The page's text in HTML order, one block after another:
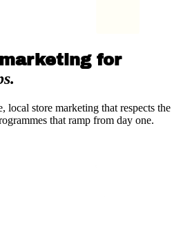
for
local store marketing that respects the
that ramp from day one.